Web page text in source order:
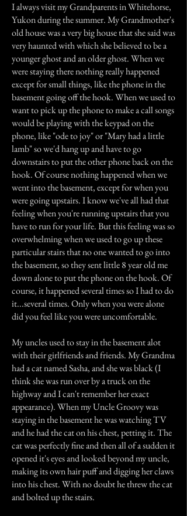
I always visit my Grandparents in Whitehorse,
Yukon during the summer. My Grandmother's
old house was a very big house that she said was
very haunted with which she believed to be a
younger ghost and an older ghost. When we
were staying there nothing really happened
except for small things, like the phone in the
basement going off the hook. When we used to
want to pick up the phone to make a call songs
would be playing with the keypad on the
phone, like "ode to joy" or "Mary had a little
lamb" so we'd hang up and have to go
downstairs to put the other phone back on the
hook. Of course nothing happened when we
went into the basement, except for when you
were going upstairs. I know we've all had that
feeling when you're running upstairs that you
have to run for your life. But this feeling was so
overwhelming when we used to go up these
particular stairs that no one wanted to go into
the basement, so they sent little 8 year old me
down alone to put the phone on the hook. Of
course, it happened several times so I had to do
it...several times. Only when you were alone
did you feel like you were uncomfortable.
My uncles used to stay in the basement alot
with their girlfriends and friends. My Grandma
had a cat named Sasha, and she was black (I
think she was run over by a truck on the
highway and I can't remember her exact
appearance). When my Uncle Groovy was
staying in the basement he was watching TV
and he had the cat on his chest, petting it. The
cat was perfectly fine and then all of a sudden it
opened it's eyes and looked beyond my uncle,
making its own hair puff and digging her claws
into his chest. With no doubt he threw the cat
and bolted up the stairs.